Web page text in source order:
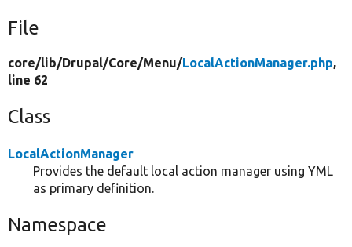
File
core/lib/Drupal/Core/Menu/LocalActionManager.php,
line 62
Class
LocalActionManager
Provides the default local action manager using YML
as primary definition.
Namespace